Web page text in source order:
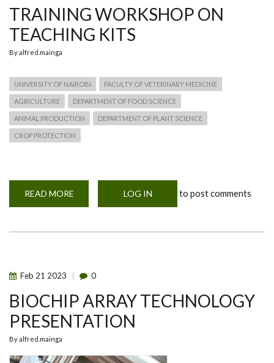
TRAINING WORKSHOP ON
TEACHING KITS
Byalfred.mainga
UNIVERSITY OF NAIROBI FACULTY OF VETERINARY MEDICINE
AGRICULTURE DEPARTMENT OF FOOD SCIENCE
ANIMAL PRODUCTION DEPARTMENT OF PLANT SCIENCE
CROP PROTECTION
READ MORE
WORKSHOP
LOG IN to post comments
Feb 21 2023 0
BIOCHIP ARRAY TECHNOLOGY
PRESENTATION
Byalfred.mainga